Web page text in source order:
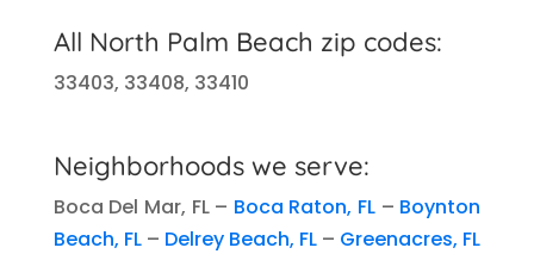
All North Palm Beach zip codes:
33403, 33408, 33410
Neighborhoods we serve:
Boca Del Mar, FL – Boca Raton, FL – Boynton
Beach, FL– Delrey Beach, FL – Greenacres, FL